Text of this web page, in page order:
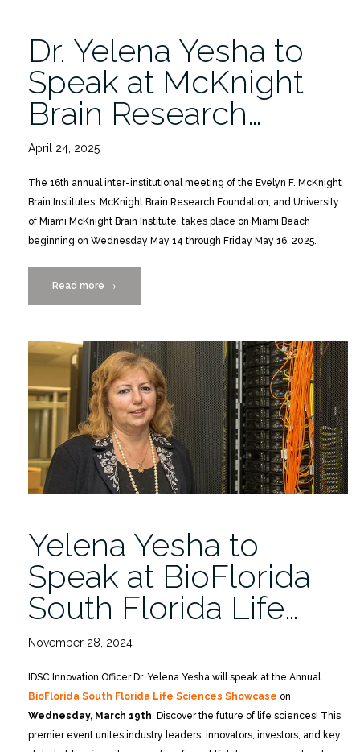
Dr. Yelena Yesha to
Speak at McKnight
Brain Research…
April 24, 2025
The 16th annual inter-institutional meeting of the Evelyn F. McKnight
Brain Institutes, McKnight Brain Research Foundation, and University
of Miami McKnight Brain Institute, takes place on Miami Beach
beginning on Wednesday May 14 through Friday May 16, 2025.
Read more “Dr.
Yelena
to
Speak
at
McKnight
Brain
Research
Foundation
Meeting
→
Yelena Yesha to
Speak at BioFlorida
South Florida Life…
November 28, 2024
IDSC Innovation Officer Dr. Yelena Yesha will speak at the Annual
BioFlorida South Florida Life Sciences Showcase on
Wednesday, March 19th. Discover the future of life sciences! This
premier event unites industry leaders, innovators, investors, and key